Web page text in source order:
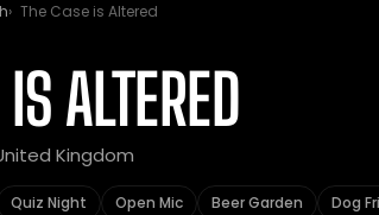
The Case is Altered
ALTERED
Kingdom
Quiz Night Open Mic Beer Garden Dog